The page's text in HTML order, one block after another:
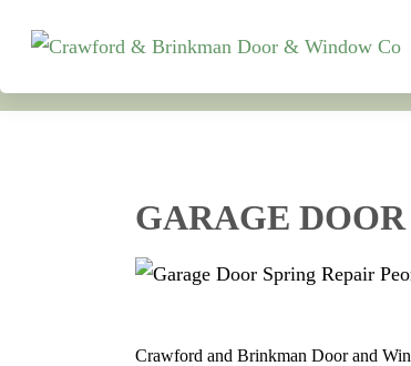
GARAGE
Crawford and Brinkman Door and